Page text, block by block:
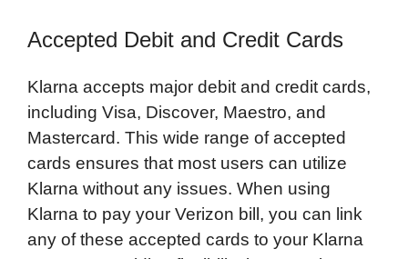
Accepted Debit and Credit Cards
Klarna accepts major debit and credit cards,
including Visa, Discover, Maestro, and
Mastercard. This wide range of accepted
cards ensures that most users can utilize
Klarna without any issues. When using
Klarna to pay your Verizon bill, you can link
any of these accepted cards to your Klarna